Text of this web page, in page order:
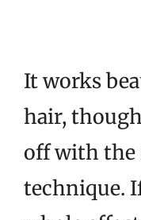
It works
hair,
off with
technique.